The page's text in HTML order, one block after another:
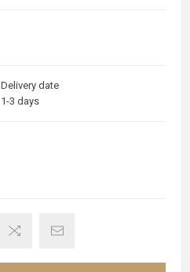
Delivery date
1-3 days